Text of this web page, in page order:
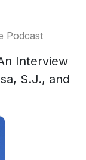
Podcast
Interview
S.J., and